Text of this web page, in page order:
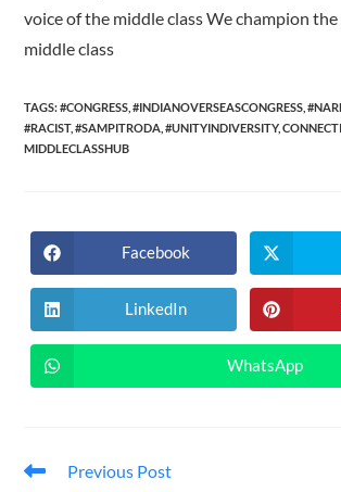
voice of the middle class We champion
middle class
TAGS:#CONGRESS #INDIANOVERSEASCONGRESS
#RACIST, #SAMPITRODA #UNITYINDIVERSITY,
MIDDLECLASSHUB
Opens
in
a
new
window
Facebook
Opens
in
a
LinkedIn
Opens
in
WhatsApp
Read
Previous Post